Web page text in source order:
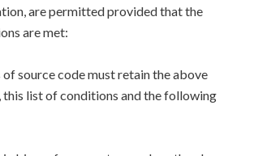
are permitted provided that the
are met:
source code must retain the above
list of conditions and the following